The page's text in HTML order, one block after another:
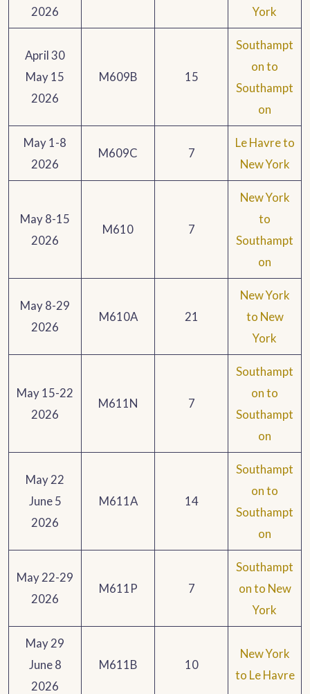
2026
York
April 30
May 15
2026
M609B 15
Southampt
on to
Southampt
on
May 1-8
2026
M609C 7
Le Havre to
New York
May 8-15
2026
M610 7
New York
to
Southampt
on
May 8-29
2026
M610A 21
New York
to New
York
May 15-22
2026
M611N 7
Southampt
on to
Southampt
on
May 22
June 5
2026
M611A 14
Southampt
on to
Southampt
on
May 22-29
2026
M611P 7
Southampt
on to New
York
May 29
June 8
2026
M611B 10
New York
to Le Havre